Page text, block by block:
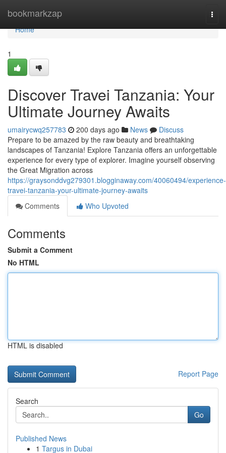
bookmarkzap
Home
Home
1
Discover Travei Tanzania: Your
Ultimate Journey Awaits
umairycwq257783 200 days ago News
Discuss
Prepare to be amazed by the raw beauty and breathtaking
landscapes of Tanzania! Explore Tanzania offers an unforgettable
experience for every type of explorer. Imagine yourself observing
the Great Migration across
https://graysonddvg279301.blogginaway.com/40060494/experience-
travei-tanzania-your-ultimate-journey-awaits
Comments
Who Upvoted
Comments
Submit a Comment
No HTML
HTML is disabled
Report Page
Search
Go
Published News
1 Targus in Dubai